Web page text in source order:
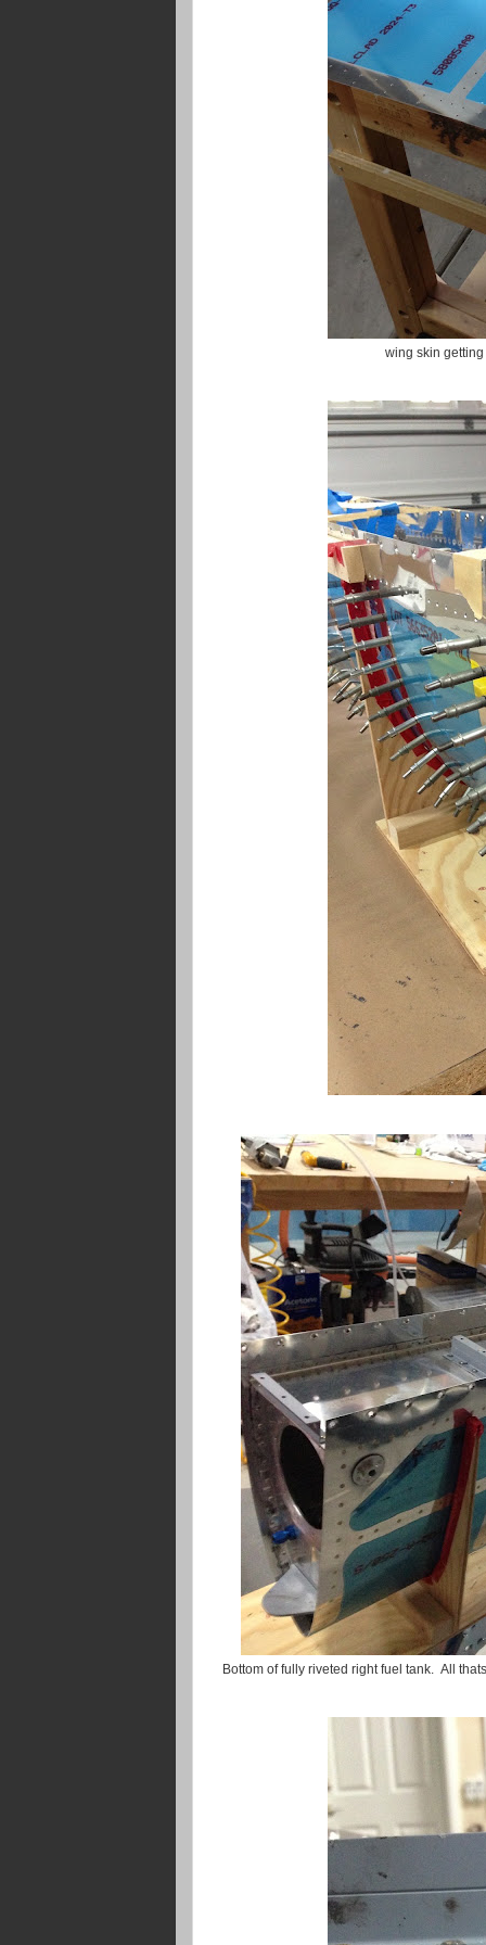
wing skin
Bottom of fully riveted right fuel tank. All